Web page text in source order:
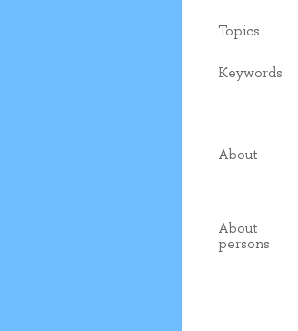
Topics
Keywords
About
About
persons